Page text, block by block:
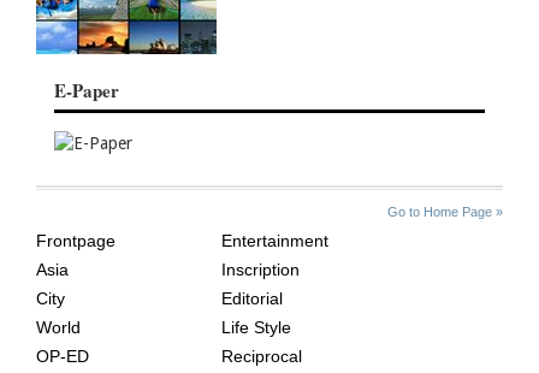
E-Paper
Go to Home Page »
AGE
Frontpage
Asia
City
World
OP-ED
Entertainment
Inscription
Editorial
Life Style
Reciprocal